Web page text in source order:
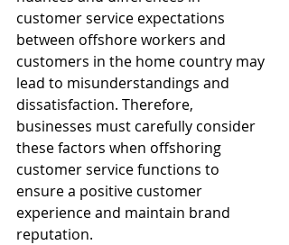
customer service expectations
between offshore workers and
customers in the home country may
lead to misunderstandings and
dissatisfaction. Therefore,
businesses must carefully consider
these factors when offshoring
customer service functions to
ensure a positive customer
experience and maintain brand
reputation.